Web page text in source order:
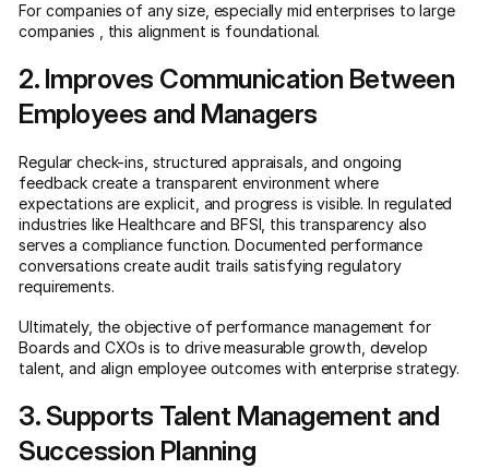
For companies of any size, especially mid enterprises to large
companies , this alignment is foundational.
2. Improves Communication Between
Employees and Managers
Regular check-ins, structured appraisals, and ongoing
feedback create a transparent environment where
expectations are explicit, and progress is visible. In regulated
industries like Healthcare and BFSI, this transparency also
serves a compliance function. Documented performance
conversations create audit trails satisfying regulatory
requirements.
Ultimately, the objective of performance management for
Boards and CXOs is to drive measurable growth, develop
talent, and align employee outcomes with enterprise strategy.
3. Supports Talent Management and
Succession Planning